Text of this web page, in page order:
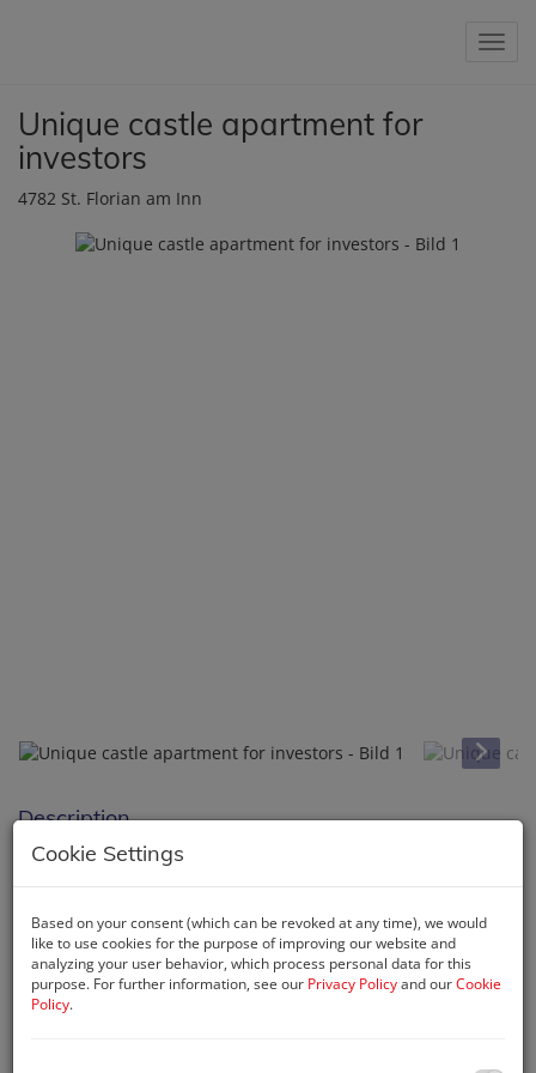
Unique castle apartment for
investors
4782 St. Florian am Inn
Description
Buy your apartment in the castle
With this unique property you have the opportunity for a
profitable investment, an attractive tourist use or a stylish
second home.
Cookie Settings
Based on your consent (which can be revoked at any time), we would
like to use cookies for the purpose of improving our website and
analyzing your user behavior, which process personal data for this
purpose. For further information, see our Privacy Policyand ourCookie
Policy.